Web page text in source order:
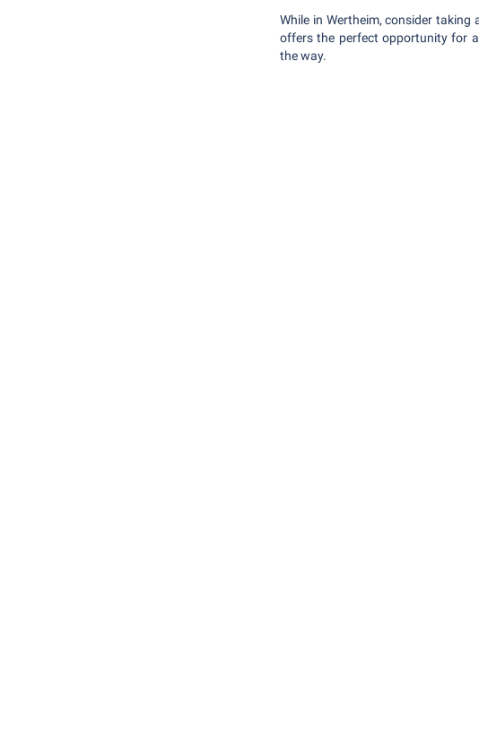
While in Wertheim, consider
offers the perfect opportunity for
the way.